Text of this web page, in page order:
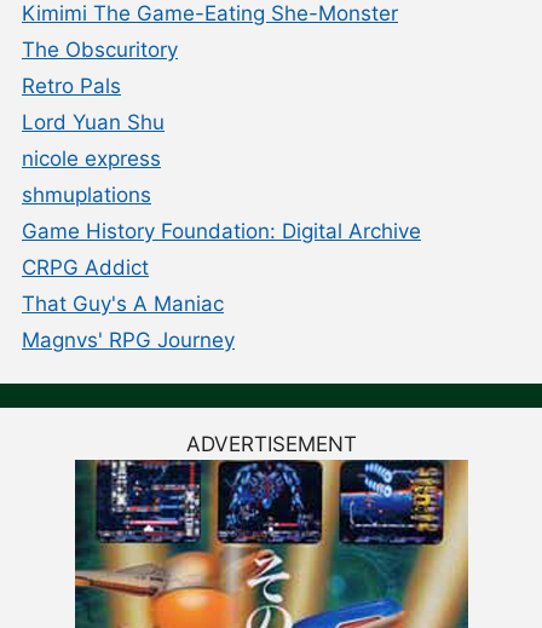
Kimimi The Game-Eating She-Monster
The Obscuritory
Retro Pals
Lord Yuan Shu
nicole express
shmuplations
Game History Foundation: Digital Archive
CRPG Addict
That Guy's A Maniac
Magnvs' RPG Journey
ADVERTISEMENT